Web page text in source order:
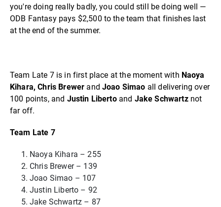
you're doing really badly, you could still be doing well —
ODB Fantasy pays $2,500 to the team that finishes last
at the end of the summer.
Team Late 7 is in first place at the moment with Naoya
Kihara, Chris Brewer andJoao Simao all delivering over
100 points, and Justin Libertoand Jake Schwartznot
far off.
Team Late 7
Naoya Kihara – 255
Chris Brewer – 139
Joao Simao – 107
Justin Liberto – 92
Jake Schwartz – 87